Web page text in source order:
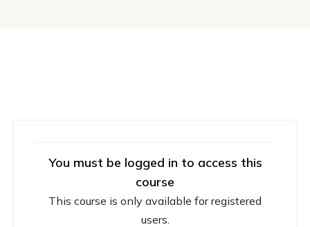
You must be logged in to access this
course
This course is only available for registered
users.